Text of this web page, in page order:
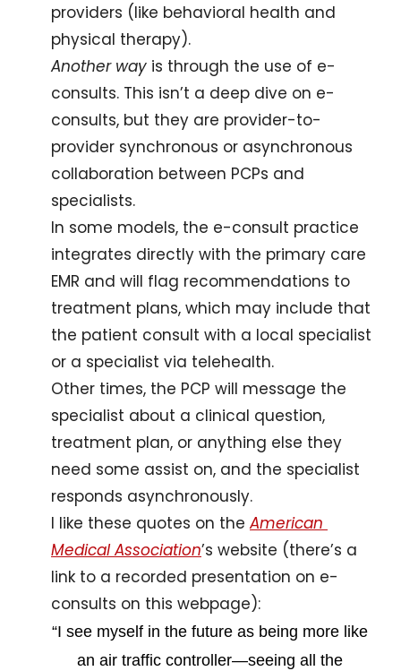
providers (like behavioral health and
physical therapy).
Another way is through the use of e-
consults. This isn’t a deep dive on e-
consults, but they are provider-to-
provider synchronous or asynchronous
collaboration between PCPs and
specialists.
In some models, the e-consult practice
integrates directly with the primary care
EMR and will flag recommendations to
treatment plans, which may include that
the patient consult with a local specialist
or a specialist via telehealth.
Other times, the PCP will message the
specialist about a clinical question,
treatment plan, or anything else they
need some assist on, and the specialist
responds asynchronously.
I like these quotes on the American
Medical Association’s website (there’s a
link to a recorded presentation on e-
consults on this webpage):
“I see myself in the future as being more like
an air traffic controller—seeing all the